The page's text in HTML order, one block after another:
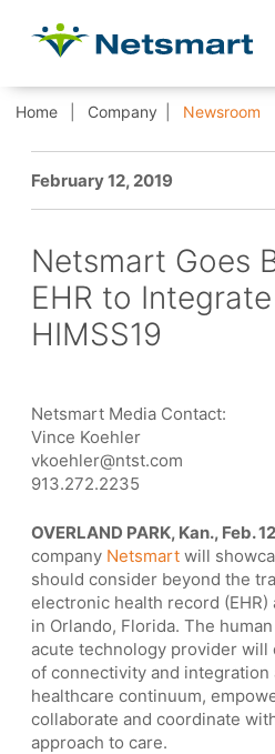
Home Company Newsroom
February 12, 2019
Netsmart Goes
EHR to
HIMSS19
Netsmart Media Contact:
Vince Koehler
vkoehler@ntst.com
913.272.2235
OVERLAND PARK, Kan., Feb.
company Netsmart will
should consider beyond the
electronic health record (EHR)
in Orlando, Florida. The
acute technology provider will
of connectivity and integration
healthcare continuum,
collaborate and coordinate
approach to care.